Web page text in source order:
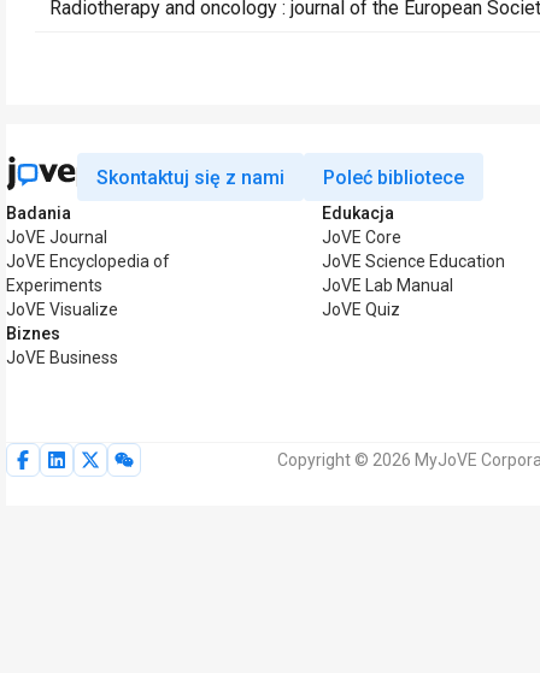
Radiotherapy and oncology : journal of the European
Skontaktuj się z nami Poleć bibliotece
Badania
JoVE Journal
JoVE Encyclopedia of
Experiments
JoVE Visualize
Biznes
JoVE Business
Edukacja
JoVE Core
JoVE Science Education
JoVE Lab Manual
JoVE Quiz
Copyright © 2026 MyJoVE